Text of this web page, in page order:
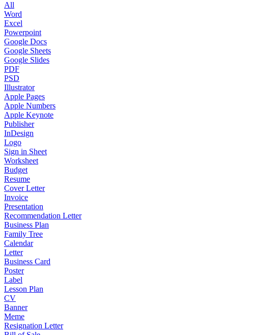
All
Word
Excel
Powerpoint
Google Docs
Google Sheets
Google Slides
PDF
PSD
Illustrator
Apple Pages
Apple Numbers
Apple Keynote
Publisher
InDesign
Logo
Sign in Sheet
Worksheet
Budget
Resume
Cover Letter
Invoice
Presentation
Recommendation Letter
Business Plan
Family Tree
Calendar
Letter
Business Card
Poster
Label
Lesson Plan
CV
Banner
Meme
Resignation Letter